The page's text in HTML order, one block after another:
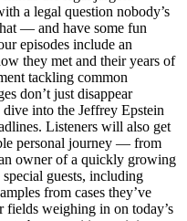
a legal question nobody’s
— and have some fun
episodes include an
they met and their years of
tackling common
don’t just disappear
dive into the Jeffrey Epstein
Listeners will also get
personal journey — from
owner of a quickly growing
guests, including
from cases they’ve
weighing in on today’s